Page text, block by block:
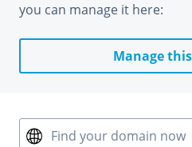
you can manage it here:
Manage
Find your domain now